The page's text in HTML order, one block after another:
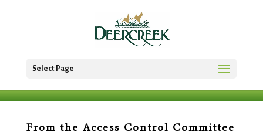
Select Page
From the Access Control Committee